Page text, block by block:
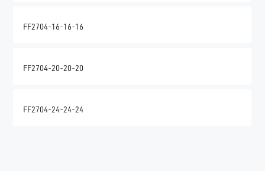
FF2704-16-16-16
FF2704-20-20-20
FF2704-24-24-24